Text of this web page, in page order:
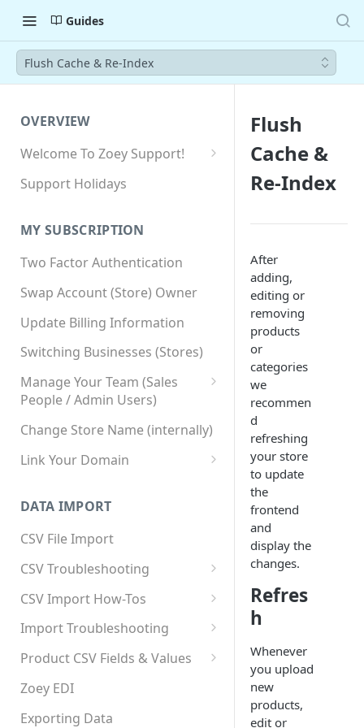
Guides
Flush Cache & Re-Index
OVERVIEW
Welcome To Zoey Support!
Browser Compatibility
SSL SNI Requirements
Site-wide HTTPS
Support Holidays
MY SUBSCRIPTION
Two Factor Authentication
Swap Account (Store) Owner
Update Billing Information
Switching Businesses (Stores)
Manage Your Team (Sales
People / Admin Users)
Team User Custom Attributes
Change Store Name (internally)
Link Your Domain
Using 3rd Party Proxy or
Cloudflare
Adding A Domain Alias
SPF: Emails Not Going to
SPAM
SPF Flattening
DATA IMPORT
CSV File Import
CSV Troubleshooting
Changing Your Excel CSV
Delimiter
CSV Import How-Tos
Accounts - Importing Accounts
& Contacts
Category Product Sort Order
Import
Import Troubleshooting
Error: Column Names Have
Error: Invalid Value For
'tax_class_id'
Product CSV Fields & Values
How to Disable Products
Zoey EDI
Exporting Data
Flush
Cache &
Re-Index
After
adding,
editing or
removing
products
or
categories
we
recommen
d
refreshing
your store
to update
the
frontend
and
display the
changes.
Refres
h
Whenever
you upload
new
products,
edit or